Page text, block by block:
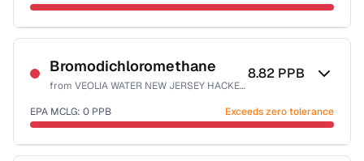
Certified Filter Standards
NSF-53
Health effects & filter options →
Last Tested: 2025-10-06
Bromodichloromethane
from VEOLIA WATER NEW JERSEY HACKENSACK
8.82 PPB
EPA MCLG: 0 PPB Exceeds zero tolerance
Certified Filter Standards